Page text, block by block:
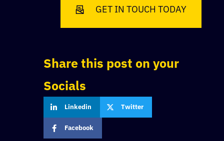
GET IN TOUCH TODAY
Share this post on your
Socials
Linkedin Twitter
Facebook